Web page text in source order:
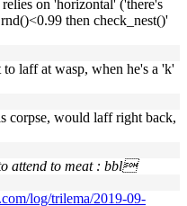
on 'horizontal' ('there's
then check_nest()'
laff at wasp, when he's a 'k'
corpse, would laff right back,
attend to meat : bbl
log/trilema/2019-09-